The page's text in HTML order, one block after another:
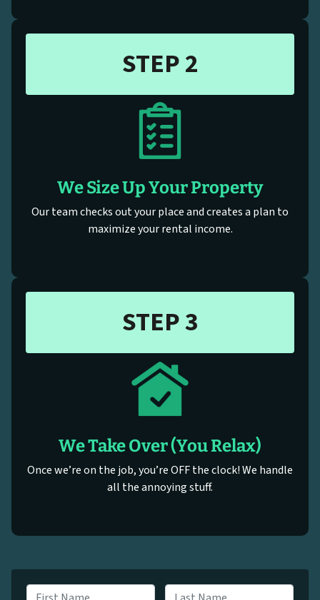
STEP 2
We Size Up Your Property
Our team checks out your place and creates a plan to
maximize your rental income.
STEP 3
We Take Over (You Relax)
Once we’re on the job, you’re OFF the clock! We handle
all the annoying stuff.